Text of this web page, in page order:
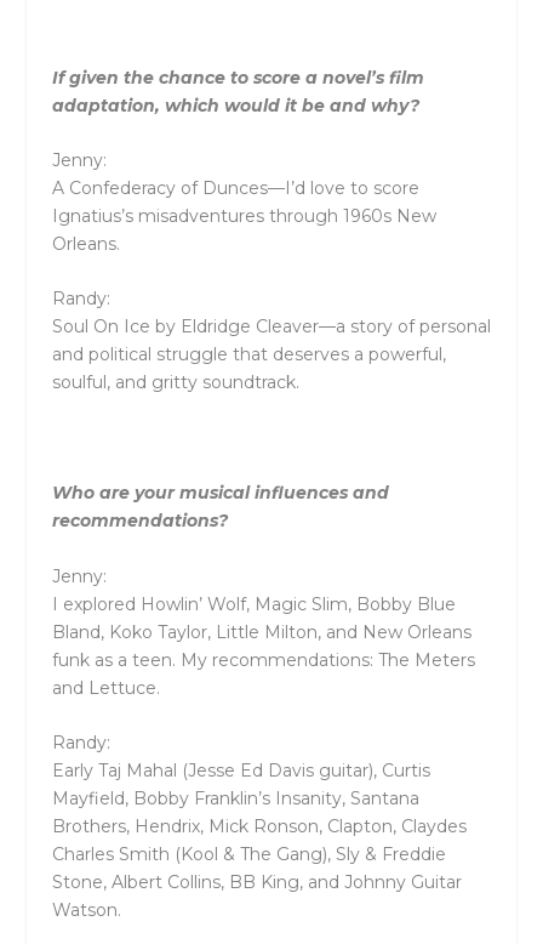
If given the chance to score a novel’s film
adaptation, which would it be and why?
Jenny:
A Confederacy of Dunces—I’d love to score
Ignatius’s misadventures through 1960s New
Orleans.
Randy:
Soul On Ice by Eldridge Cleaver—a story of personal
and political struggle that deserves a powerful,
soulful, and gritty soundtrack.
Who are your musical influences and
recommendations?
Jenny:
I explored Howlin’ Wolf, Magic Slim, Bobby Blue
Bland, Koko Taylor, Little Milton, and New Orleans
funk as a teen. My recommendations: The Meters
and Lettuce.
Randy:
Early Taj Mahal (Jesse Ed Davis guitar), Curtis
Mayfield, Bobby Franklin’s Insanity, Santana
Brothers, Hendrix, Mick Ronson, Clapton, Claydes
Charles Smith (Kool & The Gang), Sly & Freddie
Stone, Albert Collins, BB King, and Johnny Guitar
Watson.